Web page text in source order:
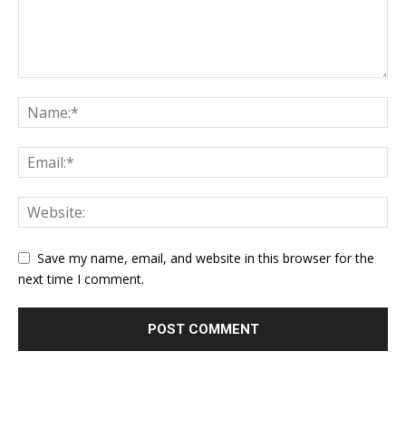
Save my name, email, and website in this browser for the
next time I comment.